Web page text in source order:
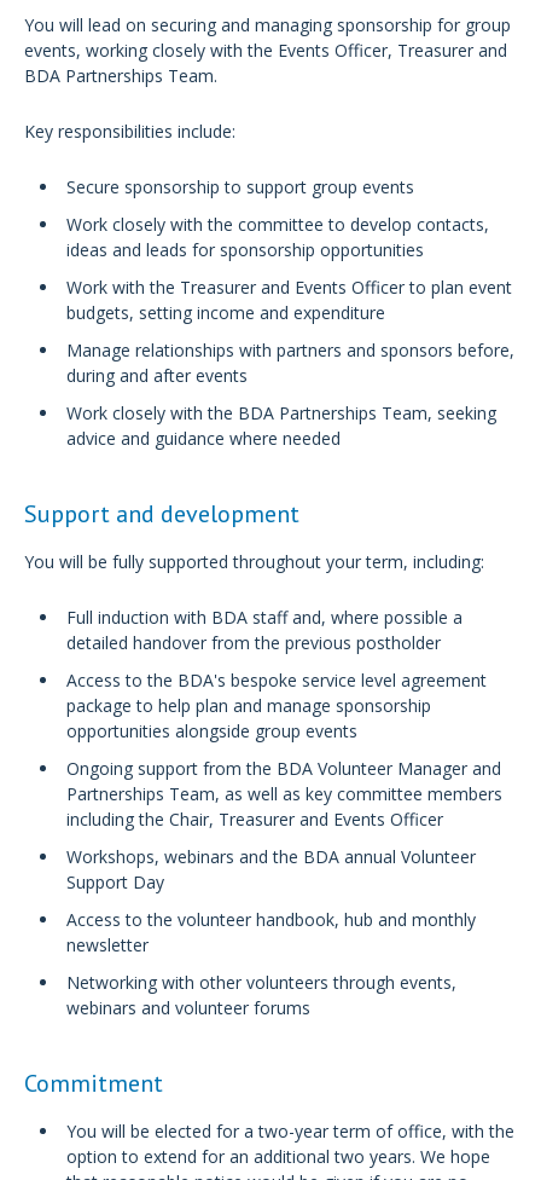
You will lead on securing and managing sponsorship for group
events, working closely with the Events Officer, Treasurer and
BDA Partnerships Team.
Key responsibilities include:
Secure sponsorship to support group events
Work closely with the committee to develop contacts,
ideas and leads for sponsorship opportunities
Work with the Treasurer and Events Officer to plan event
budgets, setting income and expenditure
Manage relationships with partners and sponsors before,
during and after events
Work closely with the BDA Partnerships Team, seeking
advice and guidance where needed
Support and development
You will be fully supported throughout your term, including:
Full induction with BDA staff and, where possible a
detailed handover from the previous postholder
Access to the BDA's bespoke service level agreement
package to help plan and manage sponsorship
opportunities alongside group events
Ongoing support from the BDA Volunteer Manager and
Partnerships Team, as well as key committee members
including the Chair, Treasurer and Events Officer
Workshops, webinars and the BDA annual Volunteer
Support Day
Access to the volunteer handbook, hub and monthly
newsletter
Networking with other volunteers through events,
webinars and volunteer forums
Commitment
You will be elected for a two-year term of office, with the
option to extend for an additional two years. We hope